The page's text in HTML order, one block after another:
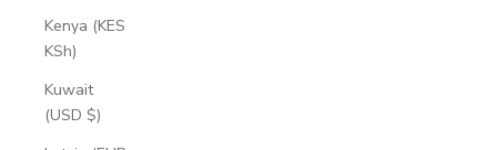
Kenya (KES
KSh)
Kuwait
(USD $)